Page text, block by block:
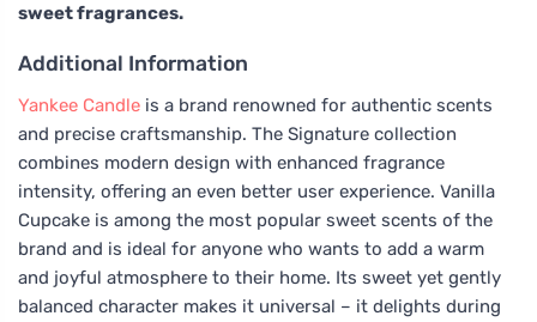
sweet fragrances.
Additional Information
Yankee Candle is a brand renowned for authentic scents
and precise craftsmanship. The Signature collection
combines modern design with enhanced fragrance
intensity, offering an even better user experience. Vanilla
Cupcake is among the most popular sweet scents of the
brand and is ideal for anyone who wants to add a warm
and joyful atmosphere to their home. Its sweet yet gently
balanced character makes it universal – it delights during